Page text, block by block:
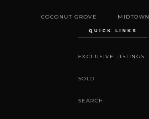
COCONUT GROVE MIDTOWN
QUICK LINKS
EXCLUSIVE LISTINGS
SOLD
SEARCH